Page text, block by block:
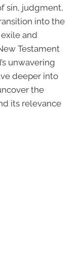
sin, judgment,
into the
and
Testament
unwavering
deeper into
the
its relevance